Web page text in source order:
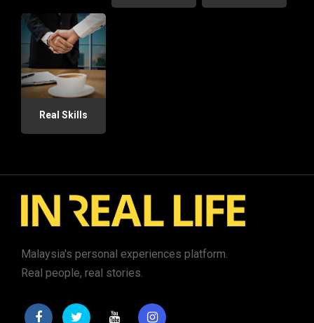
Real Skills
Malaysia's personal experiences platform.
Real people, real stories.